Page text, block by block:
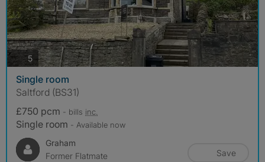
5photos
Single room
Saltford (BS31)
£750 pcm - bills inc.
Single room - Available now
Graham
Former Flatmate
Save